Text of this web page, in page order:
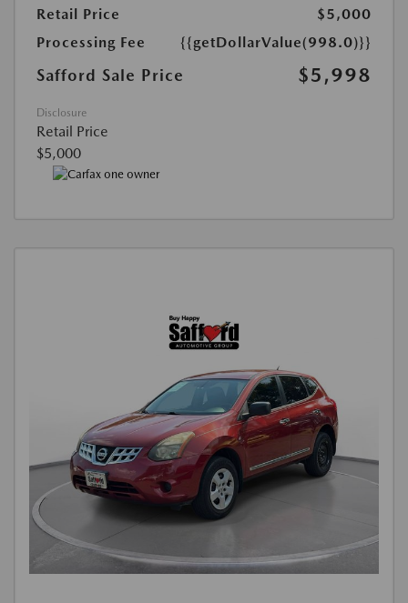
Retail Price
$5,000
Processing Fee
{{getDollarValue(998.0)}}
Safford Sale Price $5,998
Disclosure
Retail Price
$5,000